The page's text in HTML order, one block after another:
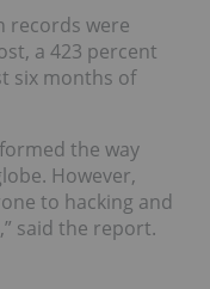
records were
a 423 percent
six months of
the way
However,
to hacking and
said the report.